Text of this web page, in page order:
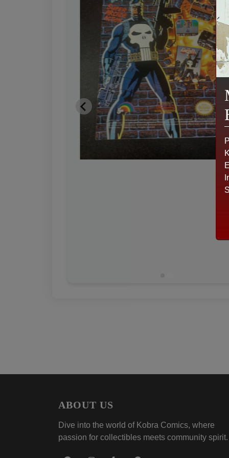
ABOUT US
Dive into the world of Kobra Comics, where
passion for collectibles meets community spirit.